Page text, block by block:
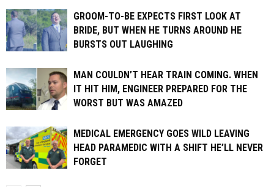
GROOM-TO-BE EXPECTS FIRST LOOK AT
BRIDE, BUT WHEN HE TURNS AROUND HE
BURSTS OUT LAUGHING
MAN COULDN’T HEAR TRAIN COMING. WHEN
IT HIT HIM, ENGINEER PREPARED FOR THE
WORST BUT WAS AMAZED
MEDICAL EMERGENCY GOES WILD LEAVING
HEAD PARAMEDIC WITH A SHIFT HE’LL NEVER
FORGET